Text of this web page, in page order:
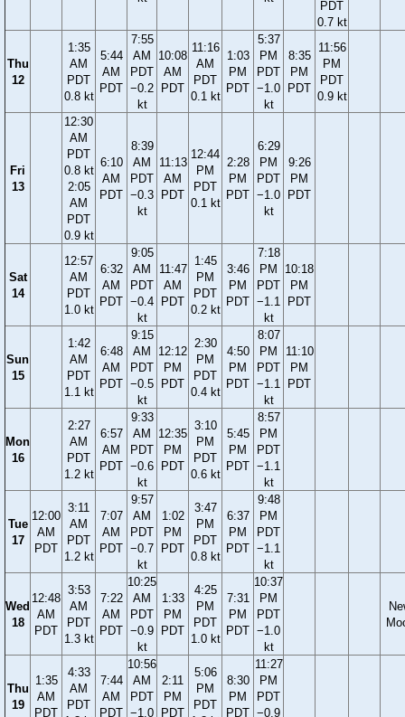
PDT
0.7 kt
Thu
12
1:35
AM
PDT
0.8 kt
5:44
AM
PDT
7:55
AM
PDT
−0.2
kt
10:08
AM
PDT
11:16
AM
PDT
0.1 kt
1:03
PM
PDT
5:37
PM
PDT
−1.0
kt
8:35
PM
PDT
11:56
PM
PDT
0.9 kt
Fri
13
12:30
AM
PDT
0.8 kt
2:05
AM
PDT
0.9 kt
6:10
AM
PDT
8:39
AM
PDT
−0.3
kt
11:13
AM
PDT
12:44
PM
PDT
0.1 kt
2:28
PM
PDT
6:29
PM
PDT
−1.0
kt
9:26
PM
PDT
Sat
14
12:57
AM
PDT
1.0 kt
6:32
AM
PDT
9:05
AM
PDT
−0.4
kt
11:47
AM
PDT
1:45
PM
PDT
0.2 kt
3:46
PM
PDT
7:18
PM
PDT
−1.1
kt
10:18
PM
PDT
Sun
15
1:42
AM
PDT
1.1 kt
6:48
AM
PDT
9:15
AM
PDT
−0.5
kt
12:12
PM
PDT
2:30
PM
PDT
0.4 kt
4:50
PM
PDT
8:07
PM
PDT
−1.1
kt
11:10
PM
PDT
Mon
16
2:27
AM
PDT
1.2 kt
6:57
AM
PDT
9:33
AM
PDT
−0.6
kt
12:35
PM
PDT
3:10
PM
PDT
0.6 kt
5:45
PM
PDT
8:57
PM
PDT
−1.1
kt
Tue
17
12:00
AM
PDT
3:11
AM
PDT
1.2 kt
7:07
AM
PDT
9:57
AM
PDT
−0.7
kt
1:02
PM
PDT
3:47
PM
PDT
0.8 kt
6:37
PM
PDT
9:48
PM
PDT
−1.1
kt
Wed
18
12:48
AM
PDT
3:53
AM
PDT
1.3 kt
7:22
AM
PDT
10:25
AM
PDT
−0.9
kt
1:33
PM
PDT
4:25
PM
PDT
1.0 kt
7:31
PM
PDT
10:37
PM
PDT
−1.0
kt
Thu
19
1:35
AM
PDT
4:33
AM
PDT
7:44
AM
PDT
10:56
AM
PDT
−1.0
2:11
PM
PDT
5:06
PM
PDT
8:30
PM
PDT
11:27
PM
PDT
−0.9